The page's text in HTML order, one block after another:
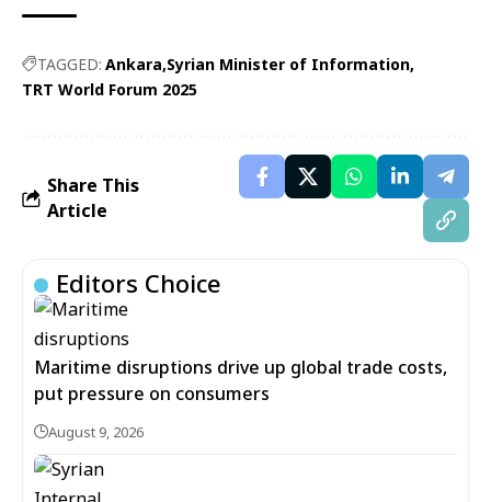
TAGGED: Ankara Syrian Minister of Information
TRT World Forum 2025
Share This
Article
Editors Choice
Maritime disruptions drive up global trade costs,
put pressure on consumers
August 9, 2026